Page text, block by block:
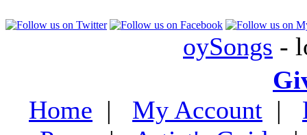
oySongs -
Home | My Account |